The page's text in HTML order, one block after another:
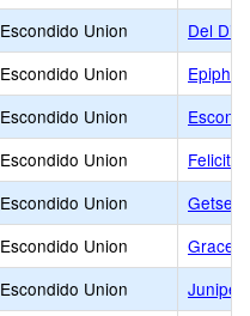
Escondido Union
Del
Escondido Union
Escondido Union
Escondido Union
Felicita
Escondido Union
Escondido Union
Grace
Escondido Union
Juniper